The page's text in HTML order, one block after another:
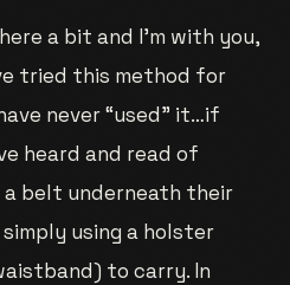
a bit and I’m with you,
tried this method for
never “used” it…if
heard and read of
a belt underneath their
using a holster
to carry. In